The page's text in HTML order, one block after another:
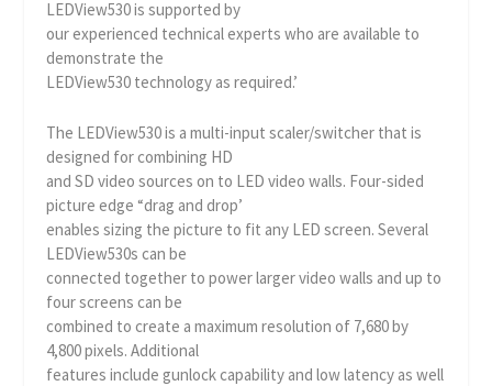
LEDView530 is supported by
our experienced technical experts who are available to
demonstrate the
LEDView530 technology as required.’
The LEDView530 is a multi-input scaler/switcher that is
designed for combining HD
and SD video sources on to LED video walls. Four-sided
picture edge “drag and drop’
enables sizing the picture to fit any LED screen. Several
LEDView530s can be
connected together to power larger video walls and up to
four screens can be
combined to create a maximum resolution of 7,680 by
4,800 pixels. Additional
features include gunlock capability and low latency as well